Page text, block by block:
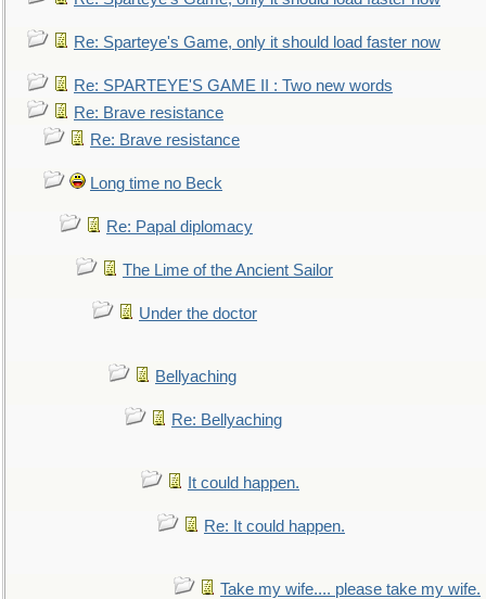
Re: Sparteye's Game, only it should load faster now
Re: SPARTEYE'S GAME II : Two new words
Re: Brave resistance
Re: Brave resistance
Long time no Beck
Re: Papal diplomacy
The Lime of the Ancient Sailor
Under the doctor
Bellyaching
Re: Bellyaching
It could happen.
Re: It could happen.
Take my wife.... please take my wife.